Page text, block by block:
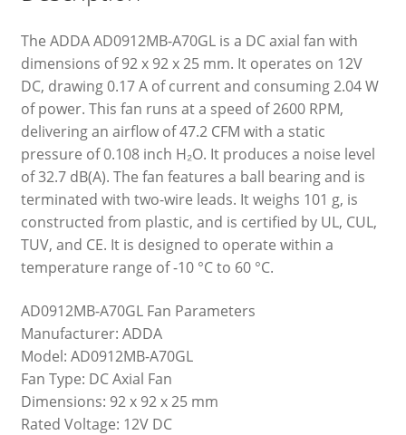
The ADDA AD0912MB-A70GL is a DC axial fan with
dimensions of 92 x 92 x 25 mm. It operates on 12V
DC, drawing 0.17 A of current and consuming 2.04 W
of power. This fan runs at a speed of 2600 RPM,
delivering an airflow of 47.2 CFM with a static
pressure of 0.108 inch H₂O. It produces a noise level
of 32.7 dB(A). The fan features a ball bearing and is
terminated with two-wire leads. It weighs 101 g, is
constructed from plastic, and is certified by UL, CUL,
TUV, and CE. It is designed to operate within a
temperature range of -10 °C to 60 °C.
AD0912MB-A70GL Fan Parameters
Manufacturer: ADDA
Model: AD0912MB-A70GL
Fan Type: DC Axial Fan
Dimensions: 92 x 92 x 25 mm
Rated Voltage: 12V DC